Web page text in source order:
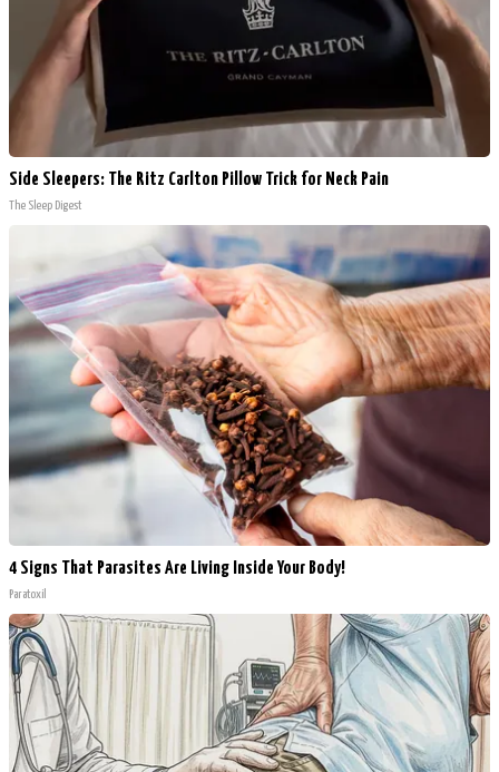
Side Sleepers: The Ritz Carlton Pillow Trick for Neck Pain
The Sleep Digest
4 Signs That Parasites Are Living Inside Your Body!
Paratoxil